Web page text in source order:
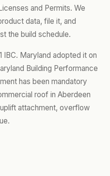
and Permits. We
data, file it, and
the build schedule.
Maryland adopted it on
Building Performance
has been mandatory
roof in Aberdeen
attachment, overflow